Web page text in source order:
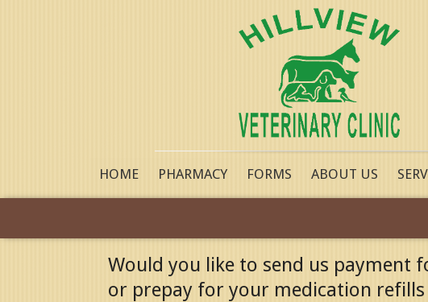
HOME PHARMACY FORMS ABOUT US
Would you like to send us payment
or prepay for your medication